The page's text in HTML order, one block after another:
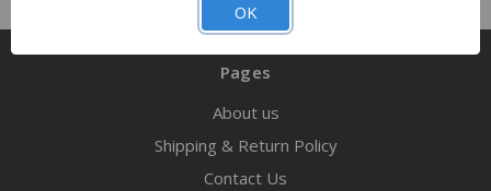
Pages
About us
Shipping & Return Policy
Contact Us
OK